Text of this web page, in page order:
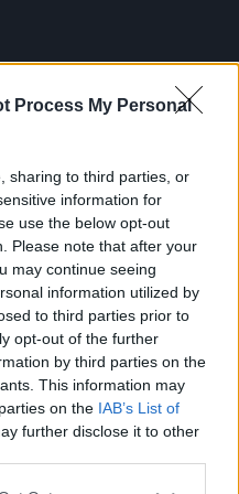
Process My Personal
sharing to third parties, or
information for
use the below opt-out
Please note that after your
may continue seeing
information utilized by
to third parties prior to
opt-out of the further
by third parties on the
This information may
on the IAB’s List of
further disclose it to other